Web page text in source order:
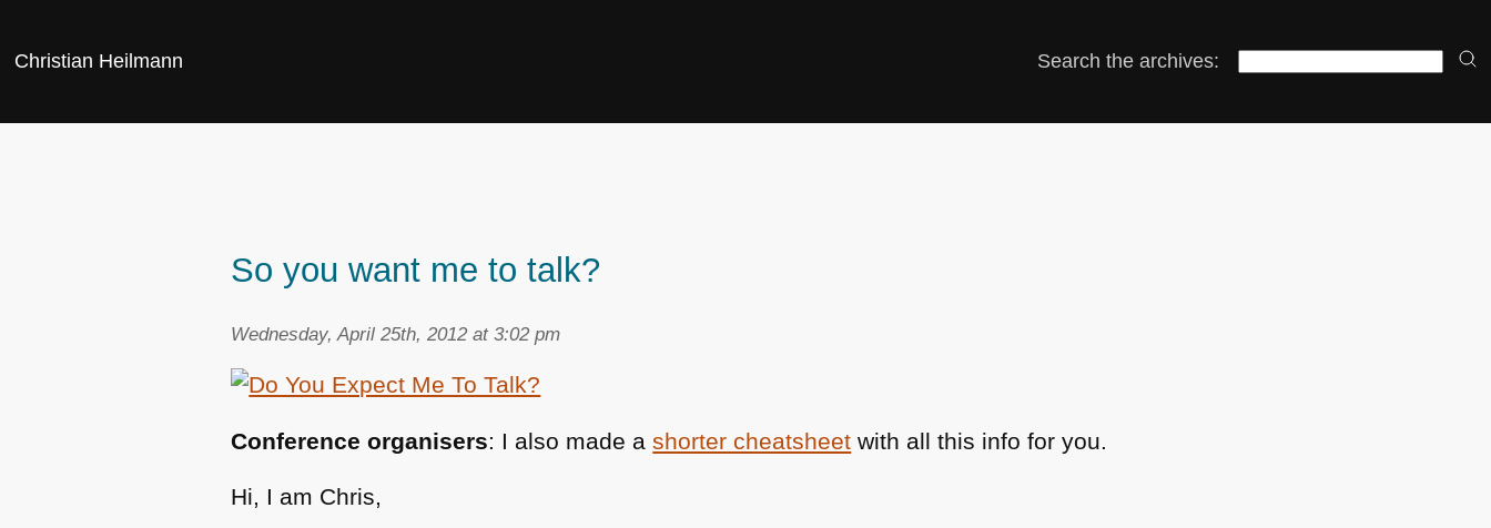
Christian Heilmann Search the archives:
So you want me to talk?
Wednesday, April 25th, 2012 at 3:02 pm
Conference organisers: I also made ashorter cheatsheet with all this info for you.
Hi, I am Chris,